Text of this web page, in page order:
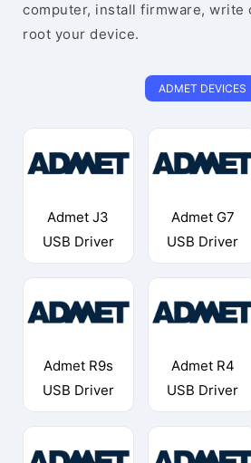
computer, install firmware, write
root your device.
ADMET DEVICES
Admet J3
USB Driver
Admet G7
USB Driver
Admet R9s
USB Driver
Admet R4
USB Driver